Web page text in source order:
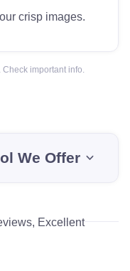
crisp images.
Check important info.
We Offer
Excellent